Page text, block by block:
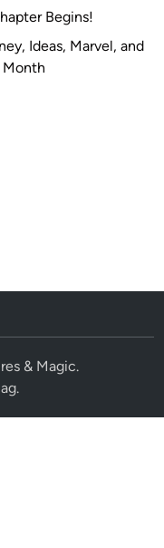
Begins!
Ideas, Marvel, and
Month
& Magic.
.